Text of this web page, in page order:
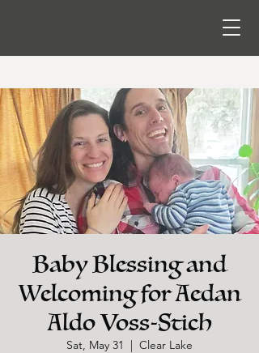
Baby Blessing and
Welcoming for Aedan
Aldo Voss-Stich
Sat, May 31
  |
Clear Lake